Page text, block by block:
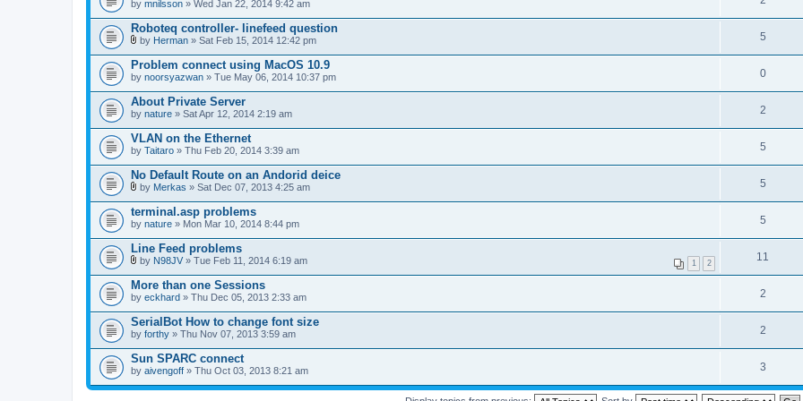
by mnilsson » Wed Jan 22, 2014 9:42 am
Roboteq controller- linefeed question
t
a
c
h
m
n
t
(
s
)
by Herman » Sat Feb 15, 2014 12:42 pm 5
Problem connect using MacOS 10.9
by noorsyazwan » Tue May 06, 2014 10:37 pm 0
About Private Server
by nature » Sat Apr 12, 2014 2:19 am 2
VLAN on the Ethernet
by Taitaro » Thu Feb 20, 2014 3:39 am 5
No Default Route on an Andorid deice
t
a
c
h
m
n
t
(
s
)
by Merkas » Sat Dec 07, 2013 4:25 am 5
terminal.asp problems
by nature » Mon Mar 10, 2014 8:44 pm 5
Line Feed problems
1 2
t
t
a
c
h
m
n
(
s
by N98JV » Tue Feb 11, 2014 6:19 am 11
More than one Sessions
by eckhard » Thu Dec 05, 2013 2:33 am 2
SerialBot How to change font size
by forthy » Thu Nov 07, 2013 3:59 am 2
Sun SPARC connect
by aivengoff » Thu Oct 03, 2013 8:21 am 3